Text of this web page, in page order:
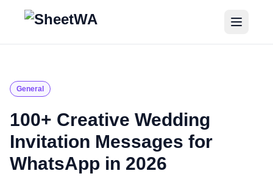
Home
Blogs
General
100+ Creative Wedding
Invitation Messages for
WhatsApp in 2026